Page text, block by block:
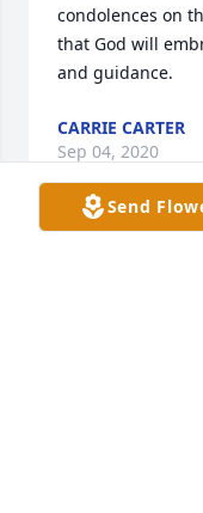
condolences on
that God will
and guidance.
CARRIE CARTER
Sep 04, 2020
Send